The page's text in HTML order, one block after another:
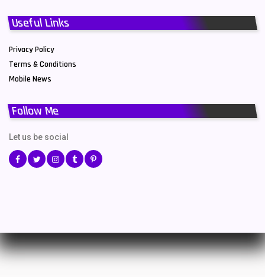
Useful Links
Privacy Policy
Terms & Conditions
Mobile News
Follow Me
Let us be social